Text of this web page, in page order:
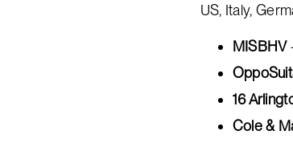
US, Italy,
MISBHV
16
Cole &